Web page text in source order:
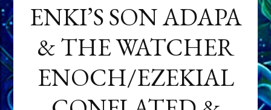
ENKI’S SON ADAPA
& THE WATCHER
ENOCH/EZEKIAL